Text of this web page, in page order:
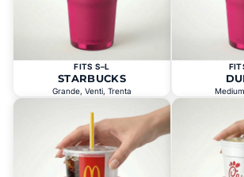
FITS S–L
STARBUCKS
Grande, Venti, Trenta